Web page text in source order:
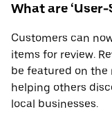
What are
Customers can
items for review.
be featured on the
helping others
local businesses.